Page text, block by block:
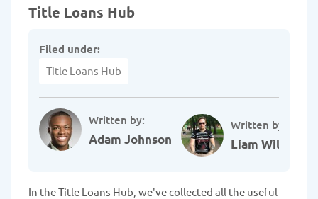
Title Loans Hub
Written by:
Adam Johnson
Written by:
Liam Williams
Filed under:
Title Loans Hub
In the Title Loans Hub, we've collected all the useful